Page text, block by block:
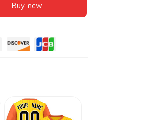
Buy now